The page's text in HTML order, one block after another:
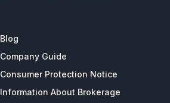
Blog
Company Guide
Consumer Protection Notice
Information About Brokerage